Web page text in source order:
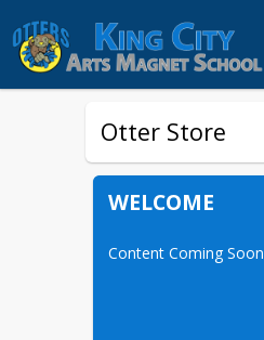
Otter Store
WELCOME
Content Coming Soon